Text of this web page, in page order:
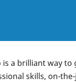
a brilliant way to
skills, on-